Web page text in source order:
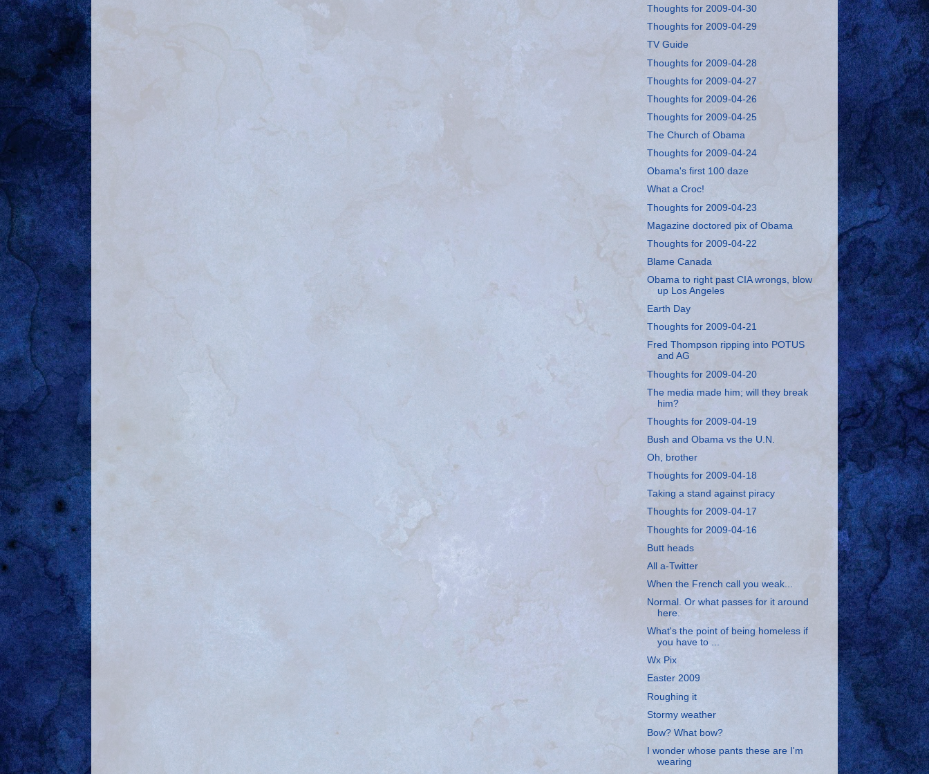
Thoughts for 2009-04-30
Thoughts for 2009-04-29
TV Guide
Thoughts for 2009-04-28
Thoughts for 2009-04-27
Thoughts for 2009-04-26
Thoughts for 2009-04-25
The Church of Obama
Thoughts for 2009-04-24
Obama's first 100 daze
What a Croc!
Thoughts for 2009-04-23
Magazine doctored pix of Obama
Thoughts for 2009-04-22
Blame Canada
Obama to right past CIA wrongs, blow
up Los Angeles
Earth Day
Thoughts for 2009-04-21
Fred Thompson ripping into POTUS
and AG
Thoughts for 2009-04-20
The media made him; will they break
him?
Thoughts for 2009-04-19
Bush and Obama vs the U.N.
Oh, brother
Thoughts for 2009-04-18
Taking a stand against piracy
Thoughts for 2009-04-17
Thoughts for 2009-04-16
Butt heads
All a-Twitter
When the French call you weak...
Normal. Or what passes for it around
here.
What's the point of being homeless if
you have to ...
Wx Pix
Easter 2009
Roughing it
Stormy weather
Bow? What bow?
I wonder whose pants these are I'm
wearing